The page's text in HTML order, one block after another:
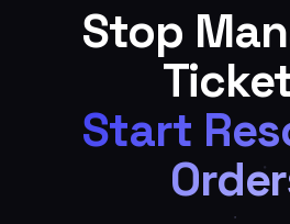
Stop
Start